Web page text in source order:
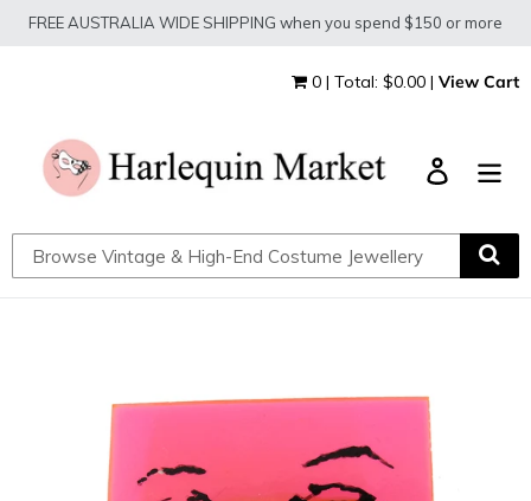
SkipFREE AUSTRALIA WIDE SHIPPING when you spend $150 or more
0 | Total: $0.00 | View Cart
Log in